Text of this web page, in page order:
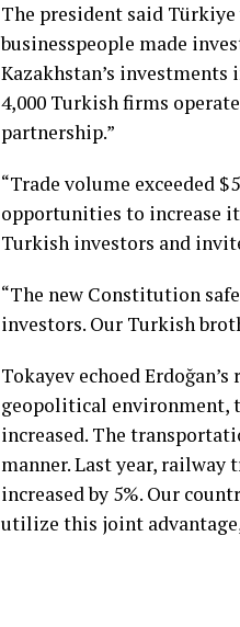
The president said
businesspeople made
Kazakhstan’s
4,000 Turkish firms
partnership.”
“Trade volume exceeded
opportunities to increase
Turkish investors and
“The new Constitution
investors. Our Turkish
Tokayev echoed
geopolitical environment,
increased. The
manner. Last year,
increased by 5%. Our
utilize this joint